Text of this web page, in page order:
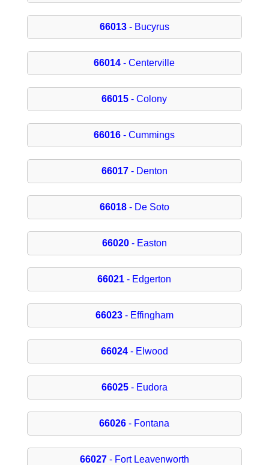
66013- Bucyrus
66014 - Centerville
66015 - Colony
66016 - Cummings
66017- Denton
66018- De Soto
66020- Easton
66021 - Edgerton
66023- Effingham
66024- Elwood
66025- Eudora
66026 - Fontana
66027- Fort Leavenworth